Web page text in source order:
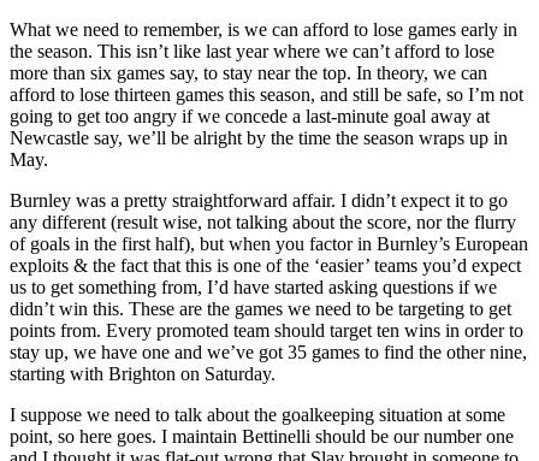
What we need to remember, is we can afford to lose games early in
the season. This isn’t like last year where we can’t afford to lose
more than six games say, to stay near the top. In theory, we can
afford to lose thirteen games this season, and still be safe, so I’m not
going to get too angry if we concede a last-minute goal away at
Newcastle say, we’ll be alright by the time the season wraps up in
May.
Burnley was a pretty straightforward affair. I didn’t expect it to go
any different (result wise, not talking about the score, nor the flurry
of goals in the first half), but when you factor in Burnley’s European
exploits & the fact that this is one of the ‘easier’ teams you’d expect
us to get something from, I’d have started asking questions if we
didn’t win this. These are the games we need to be targeting to get
points from. Every promoted team should target ten wins in order to
stay up, we have one and we’ve got 35 games to find the other nine,
starting with Brighton on Saturday.
I suppose we need to talk about the goalkeeping situation at some
point, so here goes. I maintain Bettinelli should be our number one